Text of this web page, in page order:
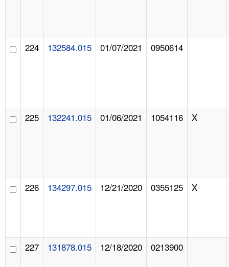
224 132584.015 01/07/2021 0950614
225 132241.015 01/06/2021 1054116 X
226 134297.015 12/21/2020 0355125 X
227 131878.015 12/18/2020 0213900